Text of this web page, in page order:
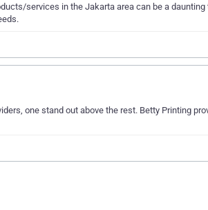
services in the Jakarta area can be a
one stand out above the rest. Betty Printing